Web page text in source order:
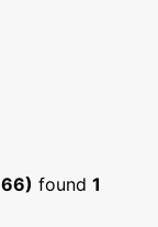
found 1